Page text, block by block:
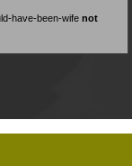
have-been-wife not